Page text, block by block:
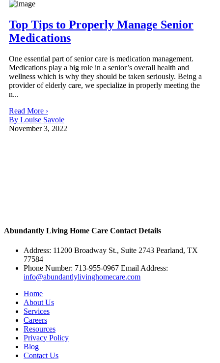
Top Tips to Properly Manage Senior
Medications
One essential part of senior care is medication management.
Medications play a big role in a senior’s overall health and
wellness which is why they should be taken seriously. Being a
provider of elderly care, we specialize in properly meeting the
n...
Read More ›
By Louise Savoie
November 3, 2022
Abundantly Living Home Care Contact Details
Address: 11200 Broadway St., Suite 2743 Pearland, TX
77584
Phone Number: 713-955-0967 Email Address:
info@abundantlylivinghomecare.com
Home
About Us
Services
Careers
Resources
Privacy Policy
Blog
Contact Us